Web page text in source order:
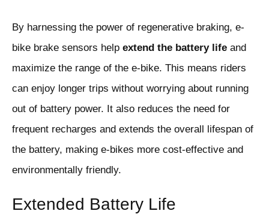
By harnessing the power of regenerative braking, e-
bike brake sensors help extend the battery life and
maximize the range of the e-bike. This means riders
can enjoy longer trips without worrying about running
out of battery power. It also reduces the need for
frequent recharges and extends the overall lifespan of
the battery, making e-bikes more cost-effective and
environmentally friendly.
Extended Battery Life